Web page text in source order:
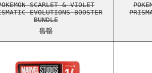
SCARLET & VIOLET
EVOLUTIONS BOOSTER
BUNDLE
售罄